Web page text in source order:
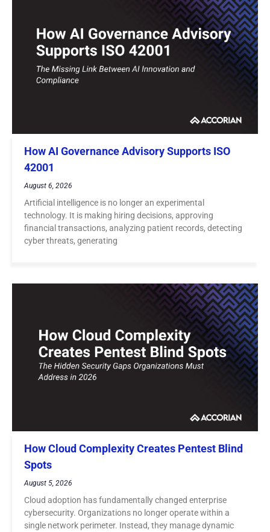
How AI Governance Advisory Supports ISO
42001
August 6, 2026
Artificial intelligence is no longer an experimental
technology. It is making hiring decisions, approving
financial transactions, analyzing patient records, detecting
cyber threats, generating
How Cloud Complexity Creates Pentest Blind
Spots
August 5, 2026
Cloud adoption has fundamentally changed enterprise
cybersecurity. Organizations no longer operate within a
single network perimeter. Instead, they manage dynamic